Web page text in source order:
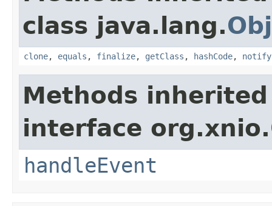
class java.lang.
clone, equals , finalize, getClass , hashCode, notify
Methods
interface org.xnio.
handleEvent